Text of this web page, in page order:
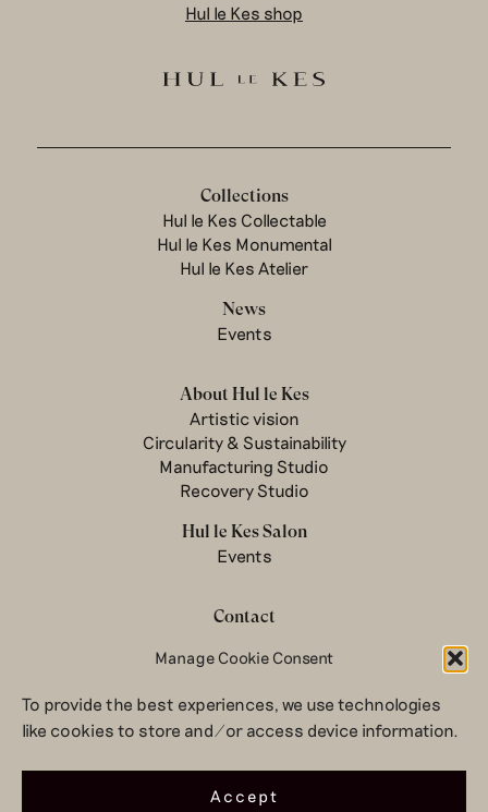
Manage Cookie Consent
To provide the best experiences, we use technologies
like cookies to store and/or access device information.
Accept
Hul le Kes shop
Collections
Hul le Kes Collectable
Hul le Kes Monumental
Hul le Kes Atelier
News
Events
About Hul le Kes
Artistic vision
Circularity & Sustainability
Manufacturing Studio
Recovery Studio
Hul le Kes Salon
Events
Contact
Newsletter
Terms & conditions
Privacy Policy
© 2026 Hul le Kes